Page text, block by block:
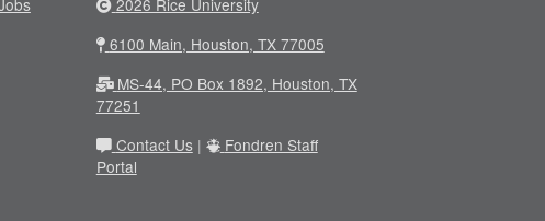
6100 Main, Houston, TX 77005
MS-44, PO Box 1892, Houston, TX
77251
Contact Us|
Fondren Staff
Portal